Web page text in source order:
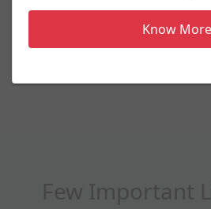
Know More